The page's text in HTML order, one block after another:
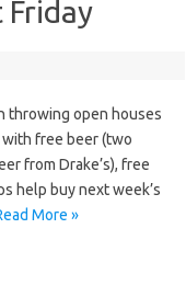
Friday
throwing open houses
with free beer (two
from Drake’s), free
help buy next week’s
More »